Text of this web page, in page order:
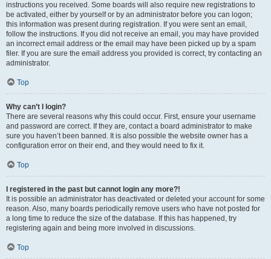
instructions you received. Some boards will also require new registrations to
be activated, either by yourself or by an administrator before you can logon;
this information was present during registration. If you were sent an email,
follow the instructions. If you did not receive an email, you may have provided
an incorrect email address or the email may have been picked up by a spam
filer. If you are sure the email address you provided is correct, try contacting an
administrator.
Top
Why can’t I login?
There are several reasons why this could occur. First, ensure your username
and password are correct. If they are, contact a board administrator to make
sure you haven’t been banned. It is also possible the website owner has a
configuration error on their end, and they would need to fix it.
Top
I registered in the past but cannot login any more?!
It is possible an administrator has deactivated or deleted your account for some
reason. Also, many boards periodically remove users who have not posted for
a long time to reduce the size of the database. If this has happened, try
registering again and being more involved in discussions.
Top